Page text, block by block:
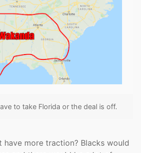
to take Florida or the deal is off.
have more traction? Blacks would